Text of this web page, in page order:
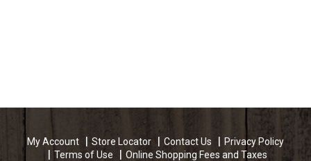
My Account Store Locator Contact Us
Privacy Policy
Terms of Use
Online Shopping Fees and Taxes